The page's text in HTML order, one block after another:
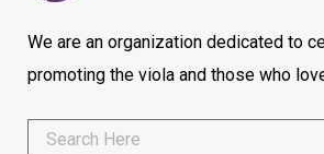
We are an organization dedicated to
promoting the viola and those who